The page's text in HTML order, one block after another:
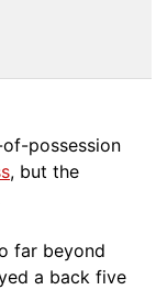
possession
, but the
far beyond
a back five